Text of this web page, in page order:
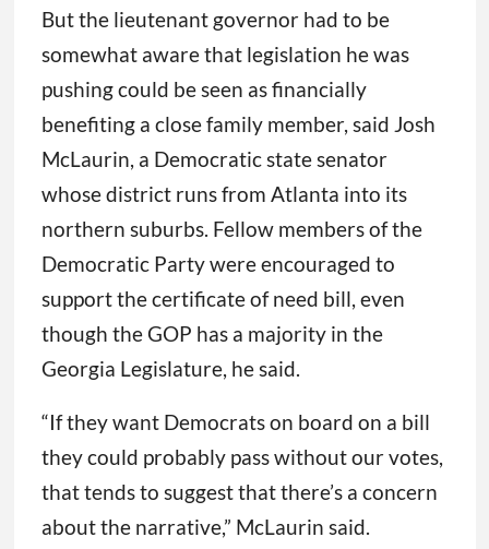
But the lieutenant governor had to be
somewhat aware that legislation he was
pushing could be seen as financially
benefiting a close family member, said Josh
McLaurin, a Democratic state senator
whose district runs from Atlanta into its
northern suburbs. Fellow members of the
Democratic Party were encouraged to
support the certificate of need bill, even
though the GOP has a majority in the
Georgia Legislature, he said.
“If they want Democrats on board on a bill
they could probably pass without our votes,
that tends to suggest that there’s a concern
about the narrative,” McLaurin said.